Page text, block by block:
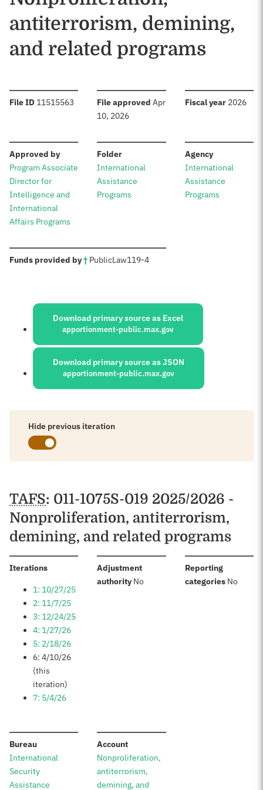
antiterrorism, demining,
and related programs
File ID :11515563 File approved :Apr
10, 2026
Fiscal year: 2026
Approved by:
Program Associate
Director for
Intelligence and
International
Affairs Programs
Folder:
International
Assistance
Programs
Agency:
International
Assistance
Programs
Funds provided by†: PublicLaw119-4
Sources:
Download primary source as Excel
apportionment-public.max.gov
Download primary source as JSON
apportionment-public.max.gov
Hide previous iteration
Schedules
TAFS: 011-1075S-019 2025/2026 -
Nonproliferation, antiterrorism,
demining, and related programs
Iterations:
1: 10/27/25
2: 11/7/25
3: 12/24/25
4: 1/27/26
5: 2/18/26
6: 4/10/26
(this
iteration)
7: 5/4/26
Adjustment
authority:No
Reporting
categories: No
Bureau:
International
Security
Assistance
Account:
Nonproliferation,
antiterrorism,
demining, and